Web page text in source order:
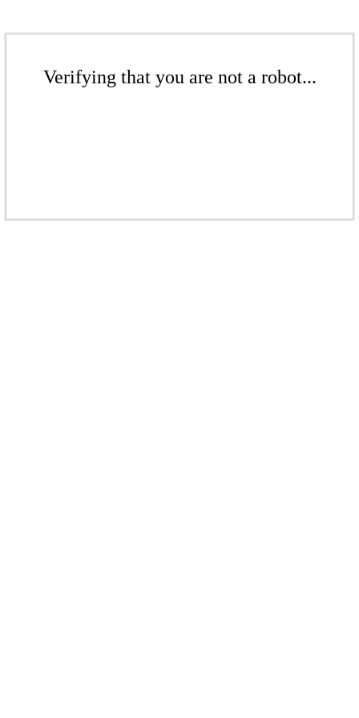
Verifying that you are not a robot...